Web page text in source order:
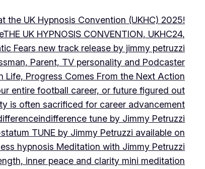
the UK Hypnosis Convention (UKHC) 2025!
UK HYPNOSIS CONVENTION, UKHC24,
Fears new track release by jimmy petruzzi
Parent, TV personality and Podcaster
Life, Progress Comes From the Next Action
entire football career, or future figured out
is often sacrificed for career advancement
indifference tune by Jimmy Petruzzi
TUNE by Jimmy Petruzzi available on
hypnosis Meditation with Jimmy Petruzzi
inner peace and clarity mini meditation